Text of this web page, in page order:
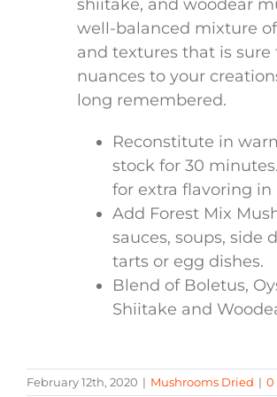
shiitake, and woodear
well-balanced mixture of
and textures that is sure
nuances to your
long remembered.
Reconstitute in
stock for 30
for extra flavoring in
Add Forest Mix
sauces, soups, side
tarts or egg dishes.
Blend of Boletus,
Shiitake and
February 12th, 2020 | Mushrooms Dried | 0